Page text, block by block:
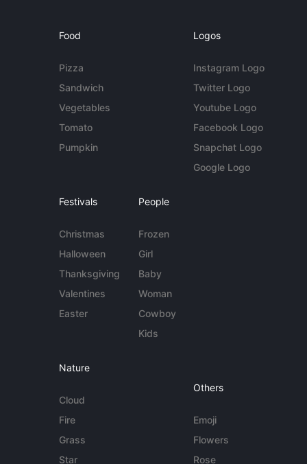
Food
Pizza
Sandwich
Vegetables
Tomato
Pumpkin
Logos
Instagram Logo
Twitter Logo
Youtube Logo
Facebook Logo
Snapchat Logo
Google Logo
Festivals
Christmas
Halloween
Thanksgiving
Valentines
Easter
People
Frozen
Girl
Baby
Woman
Cowboy
Kids
Nature
Cloud
Fire
Grass
Star
Others
Emoji
Flowers
Rose